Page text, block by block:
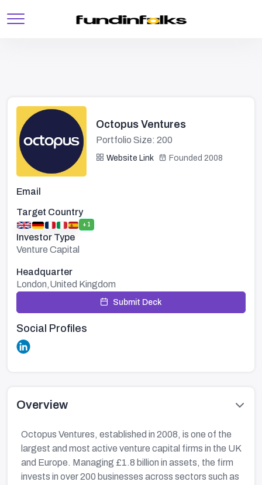
Octopus Ventures
Portfolio Size: 200
Website Link Founded 2008
Email
Target Country
+1
Investor Type
Venture Capital
Headquarter
London,United Kingdom
Submit Deck
Social Profiles
Overview
Octopus Ventures, established in 2008, is one of the
largest and most active venture capital firms in the UK
and Europe. Managing £1.8 billion in assets, the firm
invests in over 200 businesses across sectors such as